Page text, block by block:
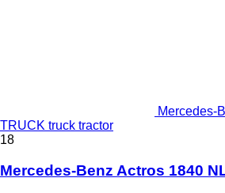
Mercedes-
TRUCK truck tractor
18
Mercedes-Benz Actros 1840